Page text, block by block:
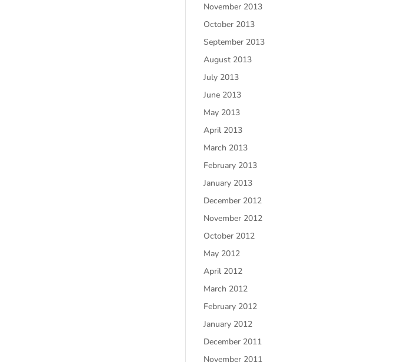
November 2013
October 2013
September 2013
August 2013
July 2013
June 2013
May 2013
April 2013
March 2013
February 2013
January 2013
December 2012
November 2012
October 2012
May 2012
April 2012
March 2012
February 2012
January 2012
December 2011
November 2011